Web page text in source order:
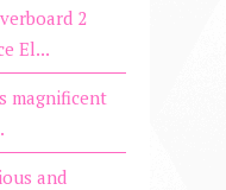
2
El...
magnificent
and